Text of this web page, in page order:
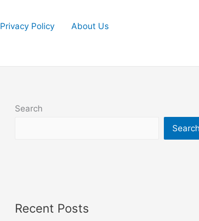
Privacy Policy
About Us
Search
Recent Posts